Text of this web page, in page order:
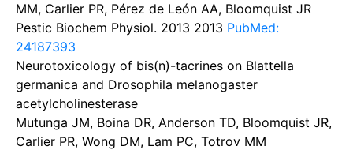
MM, Carlier PR, Pérez de León AA, Bloomquist JR
Pestic Biochem Physiol. 2013 2013 PubMed:
24187393
Neurotoxicology of bis(n)-tacrines on Blattella
germanica and Drosophila melanogaster
acetylcholinesterase
Mutunga JM, Boina DR, Anderson TD, Bloomquist JR,
Carlier PR, Wong DM, Lam PC, Totrov MM